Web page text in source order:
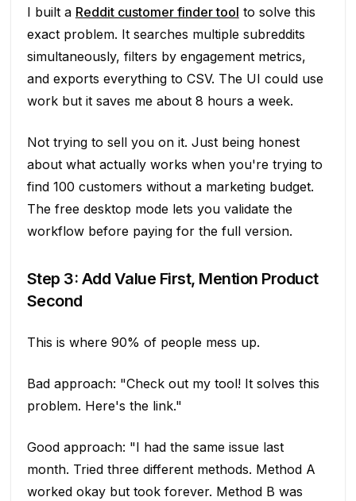
I built a Reddit customer finder tool to solve this
exact problem. It searches multiple subreddits
simultaneously, filters by engagement metrics,
and exports everything to CSV. The UI could use
work but it saves me about 8 hours a week.
Not trying to sell you on it. Just being honest
about what actually works when you're trying to
find 100 customers without a marketing budget.
The free desktop mode lets you validate the
workflow before paying for the full version.
Step 3: Add Value First, Mention Product
Second
This is where 90% of people mess up.
Bad approach: "Check out my tool! It solves this
problem. Here's the link."
Good approach: "I had the same issue last
month. Tried three different methods. Method A
worked okay but took forever. Method B was